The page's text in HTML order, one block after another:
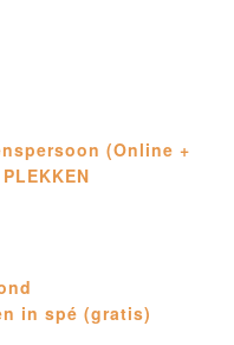
(Online +
in spé (gratis)